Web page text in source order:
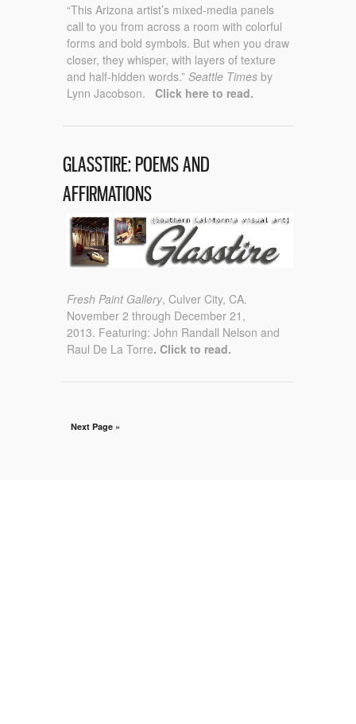
“This Arizona artist’s mixed-media panels
call to you from across a room with colorful
forms and bold symbols. But when you draw
closer, they whisper, with layers of texture
and half-hidden words.” Seattle Times by
Lynn Jacobson. Click here to read.
GLASSTIRE: POEMS AND
AFFIRMATIONS
Fresh Paint Gallery, Culver City, CA.
November 2 through December 21,
2013. Featuring: John Randall Nelson and
Raul De La Torre. Click to read.
Next Page »